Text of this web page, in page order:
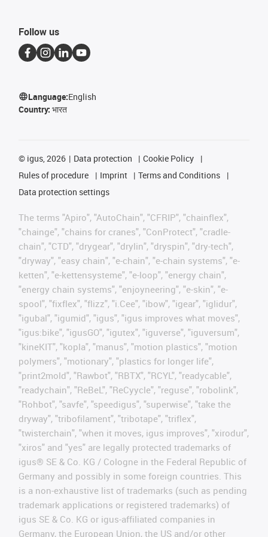
Follow us
Language:English
Country: भारत
© igus, 2026 Data protection
Cookie Policy
Rules of procedure
Imprint
Terms and Conditions
Data protection settings
The terms "Apiro", "AutoChain", "CFRIP", "chainflex",
"chainge", "chains for cranes", "ConProtect", "cradle-
chain", "CTD", "drygear", "drylin", "dryspin", "dry-tech",
"dryway", "easy chain", "e-chain", "e-chain systems", "e-
ketten", "e-kettensysteme", "e-loop", "energy chain",
"energy chain systems", "enjoyneering", "e-skin", "e-
spool", "fixflex", "flizz", "i.Cee", "ibow", "igear", "iglidur",
"igubal", "igumid", "igus", "igus improves what moves",
"igus:bike", "igusGO", "igutex", "iguverse", "iguversum",
"kineKIT", "kopla", "manus", "motion plastics", "motion
polymers", "motionary", "plastics for longer life",
"print2mold", "Rawbot", "RBTX", "RCYL", "readycable",
"readychain", "ReBeL", "ReCyycle", "reguse", "robolink",
"Rohbot", "savfe", "speedigus", "superwise", "take the
dryway", "tribofilament", "tribotape", "triflex",
"twisterchain", "when it moves, igus improves", "xirodur",
"xiros" and "yes" are legally protected trademarks of
igus® SE & Co. KG / Cologne in the Federal Republic of
Germany and possibly in some foreign countries. This
is a non-exhaustive list of trademarks (such as pending
trademark applications or registered trademarks) of
igus SE & Co. KG or igus-affiliated companies in
Germany, the European Union, the US and/or other